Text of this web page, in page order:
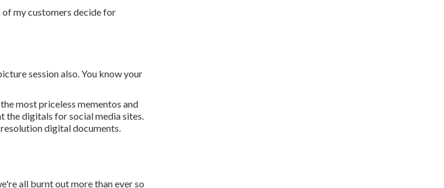
of my customers decide for
session also. You know your
most priceless mementos and
the digitals for social media sites.
digital documents.
all burnt out more than ever so